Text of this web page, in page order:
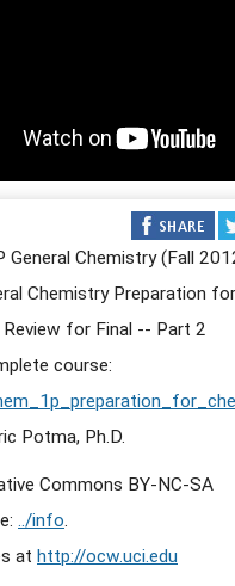
General Chemistry (Fall
Chemistry Preparation
for Final -- Part 2
course:
Potma, Ph.D.
Commons BY-NC-SA
../info.
at http://ocw.uci.edu